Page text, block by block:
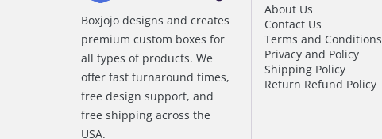
Boxjojo designs and creates
premium custom boxes for
all types of products. We
offer fast turnaround times,
free design support, and
free shipping across the
USA.
About Us
Contact Us
Terms and Conditions
Privacy and Policy
Shipping Policy
Return Refund Policy